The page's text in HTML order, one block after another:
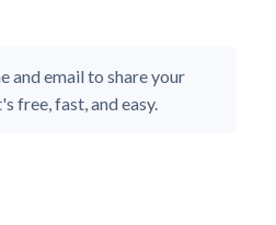
and email to share your
free, fast, and easy.